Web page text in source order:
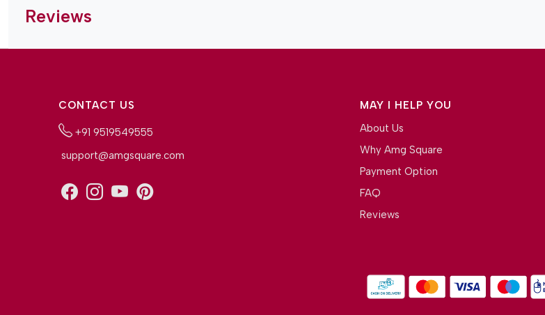
Reviews
CONTACT US
+91 9519549555
support@amgsquare.com
MAY I HELP YOU
About Us
Why Amg Square
Payment Option
FAQ
Reviews